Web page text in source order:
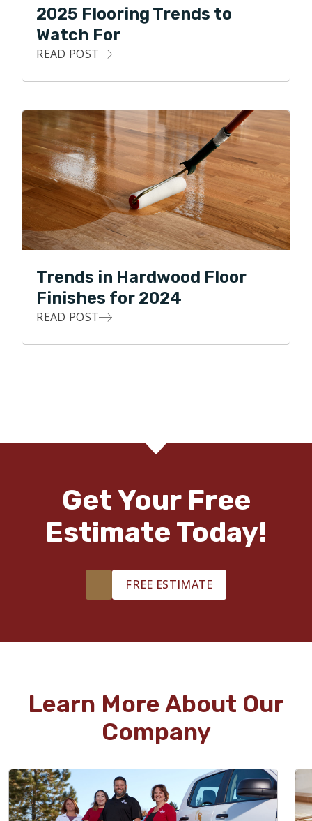
2025 Flooring Trends to
Watch For
READ POST
Trends in Hardwood Floor
Finishes for 2024
READ POST
Get Your Free
Estimate Today!
FREE ESTIMATE
Learn More About Our
Company